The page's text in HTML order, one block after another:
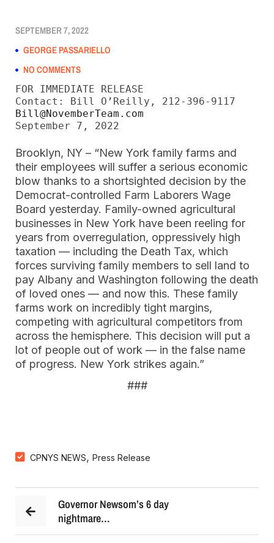
SEPTEMBER 7, 2022
GEORGE PASSARIELLO
NO COMMENTS
FOR IMMEDIATE RELEASE
Bill@NovemberTeam.com
September 7, 2022
Brooklyn, NY – “New York family farms and
their employees will suffer a serious economic
blow thanks to a shortsighted decision by the
Democrat-controlled Farm Laborers Wage
Board yesterday. Family-owned agricultural
businesses in New York have been reeling for
years from overregulation, oppressively high
taxation — including the Death Tax, which
forces surviving family members to sell land to
pay Albany and Washington following the death
of loved ones — and now this. These family
farms work on incredibly tight margins,
competing with agricultural competitors from
across the hemisphere. This decision will put a
lot of people out of work — in the false name
of progress. New York strikes again.”
###
CPNYS NEWS, Press Release
Governor Newsom’s 6 day
nightmare…